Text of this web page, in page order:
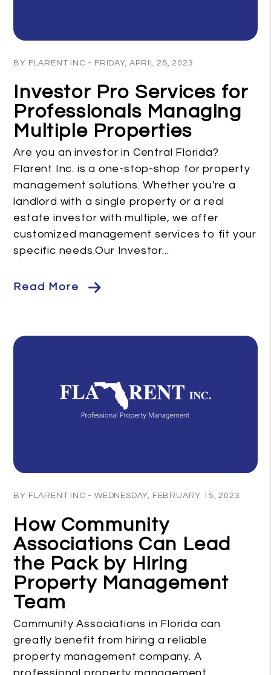
BY FLARENT INC - FRIDAY, APRIL 28, 2023
Investor Pro Services for
Professionals Managing
Multiple Properties
Are you an investor in Central Florida?
Flarent Inc. is a one-stop-shop for property
management solutions. Whether you're a
landlord with a single property or a real
estate investor with multiple, we offer
customized management services to fit your
specific needs.Our Investor...
Read More
BY FLARENT INC - WEDNESDAY, FEBRUARY 15, 2023
How Community
Associations Can Lead
the Pack by Hiring
Property Management
Team
Community Associations in Florida can
greatly benefit from hiring a reliable
property management company. A
professional property management